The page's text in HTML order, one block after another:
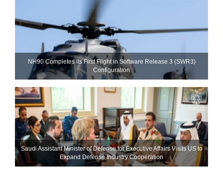
NH90 Completes Its First Flight in Software Release 3 (SWR3)
Configuration
Saudi Assistant Minister of Defense for Executive Affairs Visits US to
Expand Defense Industry Cooperation